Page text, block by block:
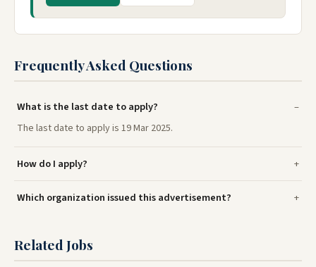
Frequently Asked Questions
What is the last date to apply?
The last date to apply is 19 Mar 2025.
How do I apply?
Which organization issued this advertisement?
Related Jobs